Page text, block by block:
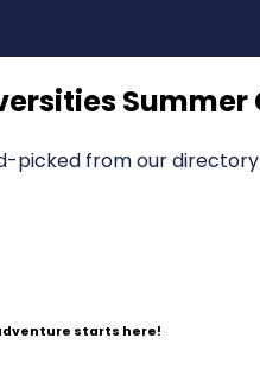
picked from our
starts here!